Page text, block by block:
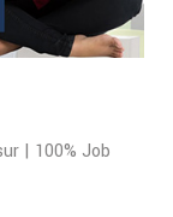
| 100% Job